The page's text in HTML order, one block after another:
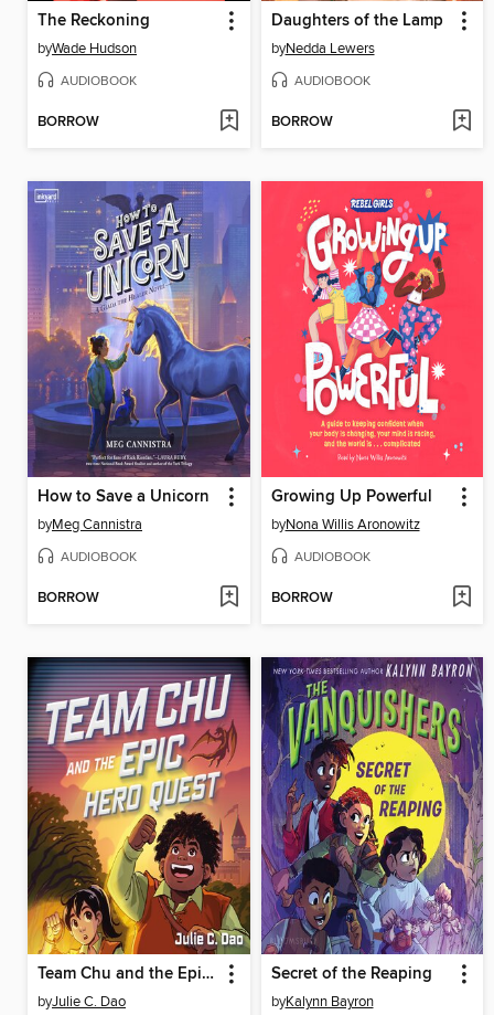
The Reckoning
byWade Hudson
AUDIOBOOK
BORROW
Daughters of the Lamp
byNedda Lewers
AUDIOBOOK
BORROW
How to Save a Unicorn
byMeg Cannistra
AUDIOBOOK
BORROW
Growing Up Powerful
byNona Willis Aronowitz
AUDIOBOOK
BORROW
Team Chu and the Epic Hero Quest
byJulie C. Dao
Secret of the Reaping
byKalynn Bayron